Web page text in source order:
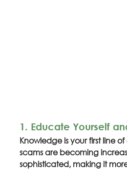
1. Educate Yourself
Knowledge is your first line
scams are becoming
sophisticated, making it